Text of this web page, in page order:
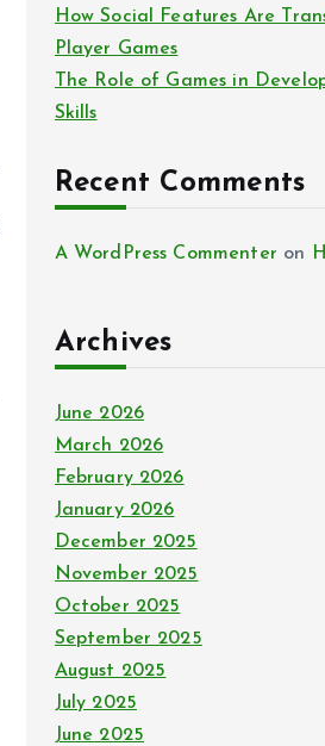
How Social Features Are
Player Games
The Role of Games in
Skills
Recent Comments
A WordPress Commenter on
Archives
June 2026
March 2026
February 2026
January 2026
December 2025
November 2025
October 2025
September 2025
August 2025
July 2025
June 2025